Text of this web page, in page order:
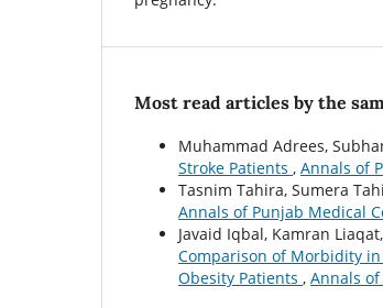
Most read articles by the
Muhammad Adrees,
Stroke Patients , Annals of
Tasnim Tahira, Sumera
Annals of Punjab Medical
Javaid Iqbal, Kamran
Comparison of Morbidity in
Obesity Patients , Annals of